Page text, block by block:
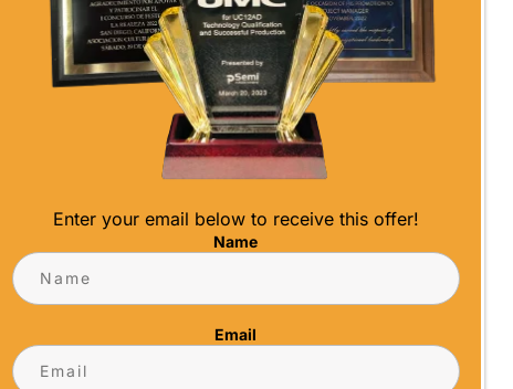
maximize these benefits is through
Enter your email below to receive this offer!
Name
Email